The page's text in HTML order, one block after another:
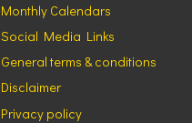
Monthly Calendars
Social Media Links
General terms & conditions
Disclaimer
Privacy policy